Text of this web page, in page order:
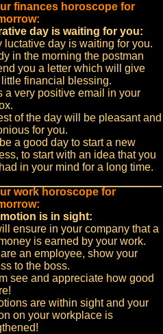
finances horoscope for
day is waiting for you:
luctative day is waiting for you.
in the morning the postman
you a letter which will give
financial blessing.
a very positive email in your
of the day will be pleasant and
for you.
a good day to start a new
to start with an idea that you
in your mind for a long time.
work horoscope for
is in sight:
ensure in your company that a
is earned by your work.
are an employee, show your
to the boss.
see and appreciate how good
are within sight and your
on your workplace is